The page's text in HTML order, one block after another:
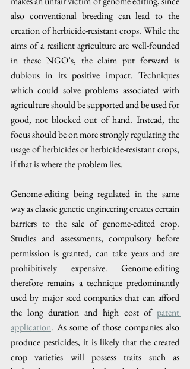
also conventional breeding can lead to the
creation of herbicide-resistant crops. While the
aims of a resilient agriculture are well-founded
in these NGO’s, the claim put forward is
dubious in its positive impact. Techniques
which could solve problems associated with
agriculture should be supported and be used for
good, not blocked out of hand. Instead, the
focus should be on more strongly regulating the
usage of herbicides or herbicide-resistant crops,
if that is where the problem lies.
Genome-editing being regulated in the same
way as classic genetic engineering creates certain
barriers to the sale of genome-edited crop.
Studies and assessments, compulsory before
permission is granted, can take years and are
prohibitively expensive. Genome-editing
therefore remains a technique predominantly
used by major seed companies that can afford
the long duration and high cost of patent
application. As some of those companies also
produce pesticides, it is likely that the created
crop varieties will possess traits such as